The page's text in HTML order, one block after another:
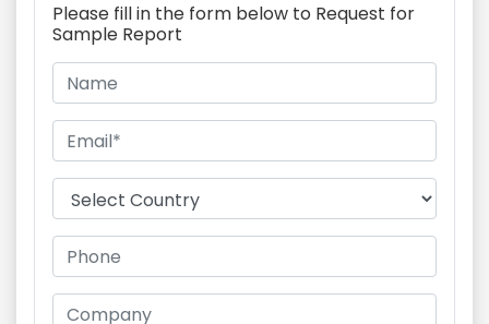
Please fill in the form below to Request for
Sample Report